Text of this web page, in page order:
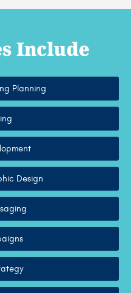
Include
Planning
Design